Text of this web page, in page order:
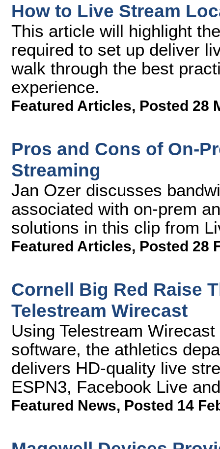
How to Live Stream
This article will highlight
required to set up deliver
walk through the best
experience.
Featured Articles, Posted 28
Pros and Cons of On-
Streaming
Jan Ozer discusses
associated with on-prem
solutions in this clip from
Featured Articles, Posted 28
Cornell Big Red Raise
Telestream Wirecast
Using Telestream
software, the athletics
delivers HD-quality live
ESPN3, Facebook Live
Featured News, Posted 14